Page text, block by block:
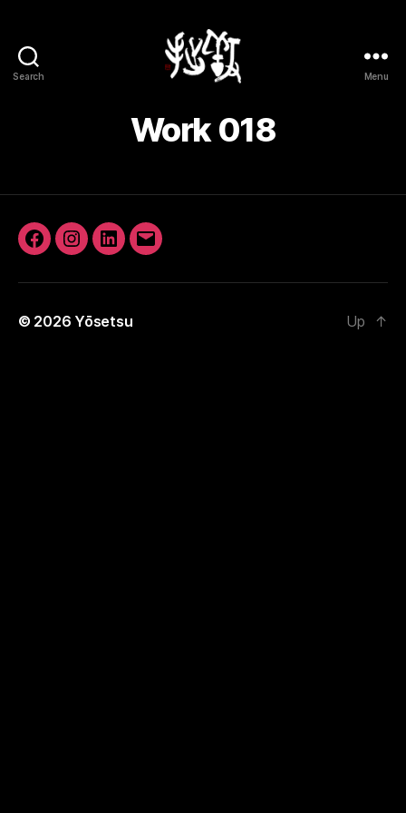
Search Menu
Work 018
FacebookInstagram
LinkedIn
Email
© 2026 Yōsetsu Up ↑